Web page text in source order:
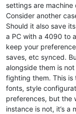
settings are
Consider another
Should it also save
a PC with a 4090 to
keep your
saves, etc synced.
alongside them is
fighting them. This is
fonts, style
preferences, but the
instance is not, it’s a